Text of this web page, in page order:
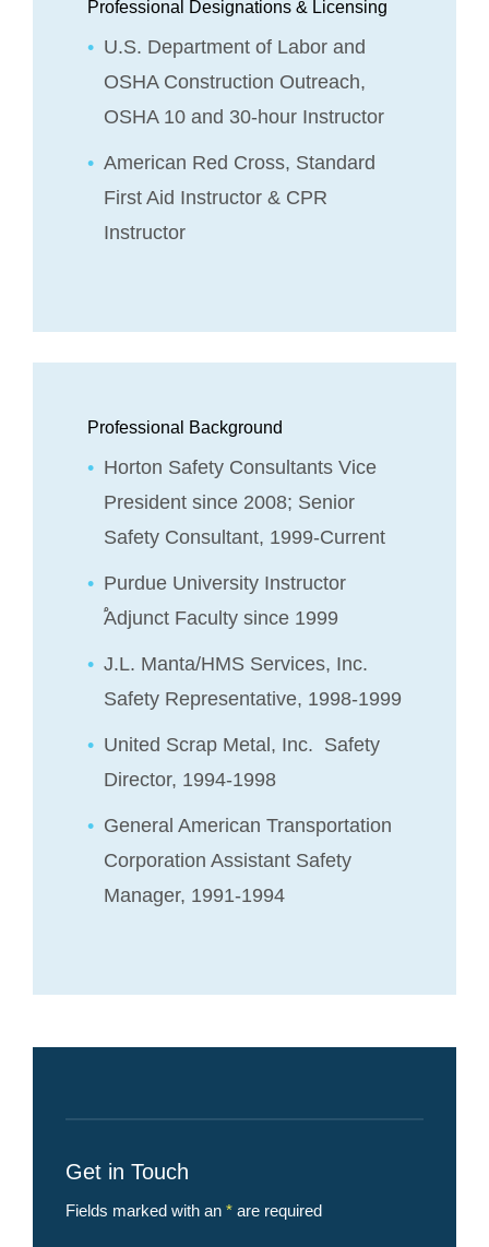
Professional Designations & Licensing
U.S. Department of Labor and
OSHA Construction Outreach,
OSHA 10 and 30-hour Instructor
American Red Cross, Standard
First Aid Instructor & CPR
Instructor
Professional Background
Horton Safety Consultants Vice
President since 2008; Senior
Safety Consultant, 1999-Current
Purdue University Instructor
֠Adjunct Faculty since 1999
J.L. Manta/HMS Services, Inc.
Safety Representative, 1998-1999
United Scrap Metal, Inc. Safety
Director, 1994-1998
General American Transportation
Corporation Assistant Safety
Manager, 1991-1994
Get in Touch
Fields marked with an * are required